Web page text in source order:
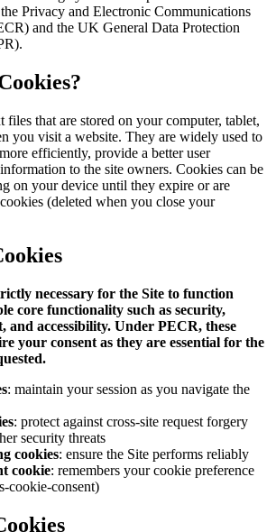
Privacy and Electronic Communications
and the UK General Data Protection
files that are stored on your computer, tablet,
you visit a website. They are widely used to
efficiently, provide a better user
to the site owners. Cookies can be
on your device until they expire or are
(deleted when you close your
necessary for the Site to function
core functionality such as security,
and accessibility. Under PECR, these
your consent as they are essential for the
: maintain your session as you navigate the
: protect against cross-site request forgery
security threats
cookies: ensure the Site performs reliably
cookie: remembers your cookie preference
cookie-consent)